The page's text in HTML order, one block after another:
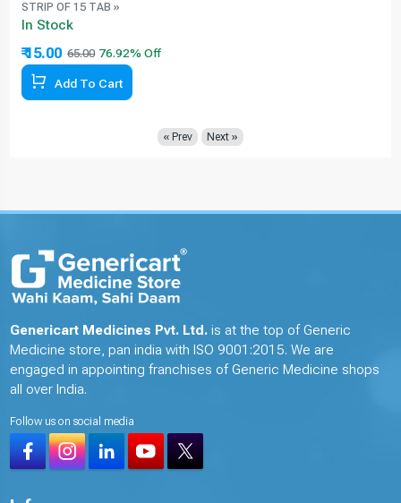
STRIP OF 15 TAB »
In Stock
₹ 15.00 65.00
Add To Cart
« Prev Next »
Genericart Medicines Pvt. Ltd. is at the top of Generic
Medicine store, pan india with ISO 9001:2015. We are
engaged in appointing franchises of Generic Medicine shops
all over India.
Follow us on social media